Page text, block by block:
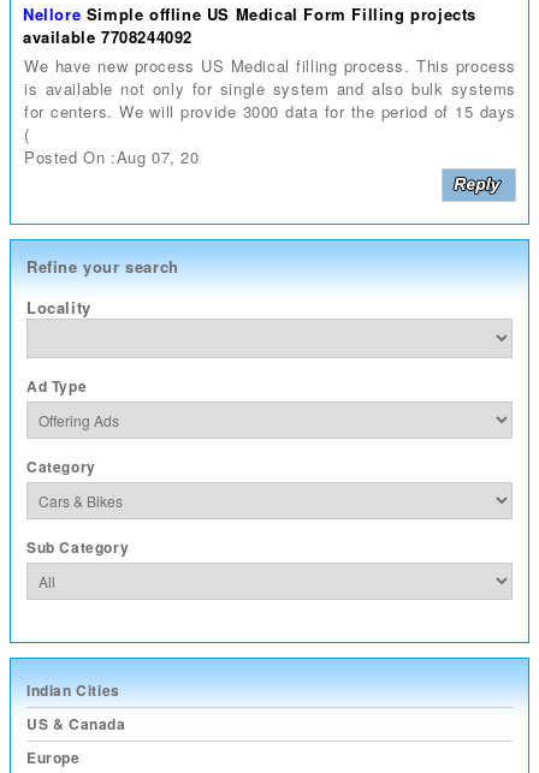
Nellore Simple offline US Medical Form Filling projects
available 7708244092
We have new process US Medical filling process. This process
is available not only for single system and also bulk systems
for centers. We will provide 3000 data for the period of 15 days
(
Posted On :Aug 07, 20
Refine your search
Locality
Ad Type
Category
Sub Category
Indian Cities
US & Canada
Europe